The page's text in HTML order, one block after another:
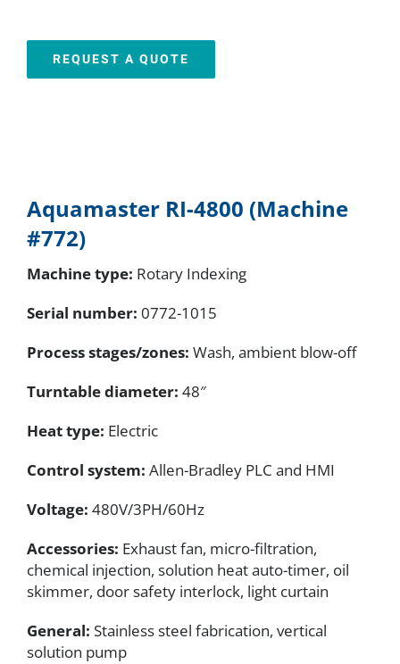
REQUEST A QUOTE
Aquamaster RI-4800 (Machine
#772)
Machine type: Rotary Indexing
Serial number: 0772-1015
Process stages/zones: Wash, ambient blow-off
Turntable diameter: 48″
Heat type: Electric
Control system: Allen-Bradley PLC and HMI
Voltage: 480V/3PH/60Hz
Accessories: Exhaust fan, micro-filtration,
chemical injection, solution heat auto-timer, oil
skimmer, door safety interlock, light curtain
General: Stainless steel fabrication, vertical
solution pump